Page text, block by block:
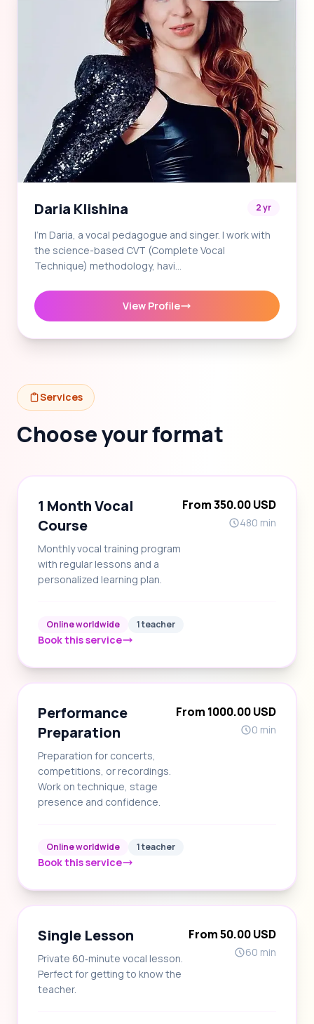
Daria Klishina 2 yr
I'm Daria, a vocal pedagogue and singer. I work with
the science-based CVT (Complete Vocal
Technique) methodology, havi…
View Profile
Services
Choose your format
1 Month Vocal
Course
Monthly vocal training program
with regular lessons and a
personalized learning plan.
From 350.00 USD
480 min
Online worldwide 1 teacher
Book this service
Performance
Preparation
Preparation for concerts,
competitions, or recordings.
Work on technique, stage
presence and confidence.
From 1000.00 USD
0 min
Online worldwide 1 teacher
Book this service
Single Lesson
Private 60‑minute vocal lesson.
Perfect for getting to know the
teacher.
From 50.00 USD
60 min